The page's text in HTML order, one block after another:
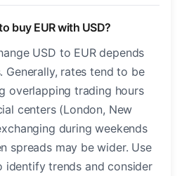
buy EUR with USD?
USD to EUR depends
Generally, rates tend to be
overlapping trading hours
centers (London, New
during weekends
spreads may be wider. Use
trends and consider